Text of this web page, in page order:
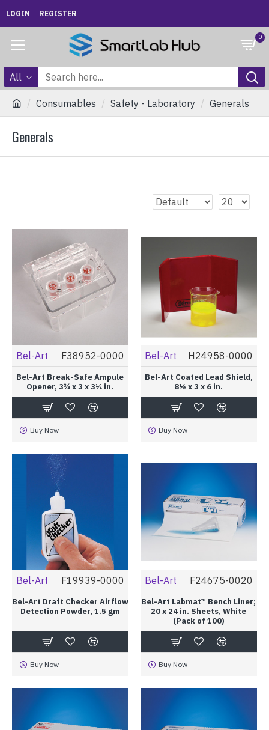
LOGIN REGISTER
0
All
Consumables Safety - Laboratory Generals
Generals
Bel-Art F38952-0000
Bel-Art Break-Safe Ampule
Opener, 3¾ x 3 x 3¼ in.
Buy Now
Bel-Art H24958-0000
Bel-Art Coated Lead Shield,
8½ x 3 x 6 in.
Buy Now
Bel-Art F19939-0000
Bel-Art Draft Checker Airflow
Detection Powder, 1.5 gm
Buy Now
Bel-Art F24675-0020
Bel-Art Labmat™ Bench Liner;
20 x 24 in. Sheets, White
(Pack of 100)
Buy Now